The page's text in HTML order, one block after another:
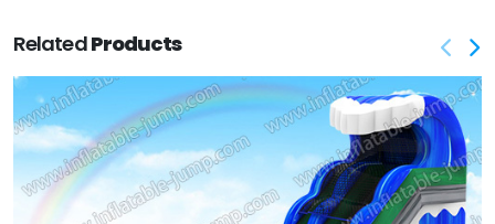
RelatedProducts